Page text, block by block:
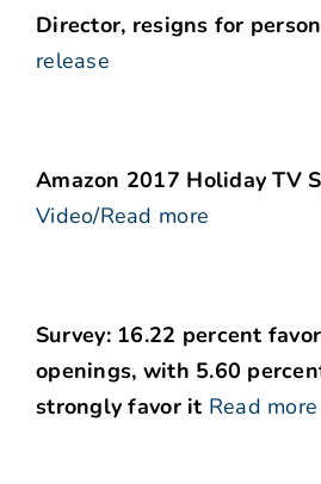
Director, resigns for
release
Amazon 2017 Holiday TV
Video/Read more
Survey: 16.22 percent
openings, with 5.60
strongly favor it Read more